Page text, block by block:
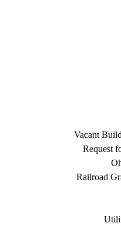
Vacant
Request
Railroad